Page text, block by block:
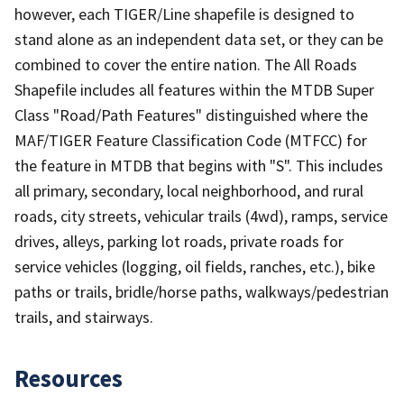
however, each TIGER/Line shapefile is designed to
stand alone as an independent data set, or they can be
combined to cover the entire nation. The All Roads
Shapefile includes all features within the MTDB Super
Class "Road/Path Features" distinguished where the
MAF/TIGER Feature Classification Code (MTFCC) for
the feature in MTDB that begins with "S". This includes
all primary, secondary, local neighborhood, and rural
roads, city streets, vehicular trails (4wd), ramps, service
drives, alleys, parking lot roads, private roads for
service vehicles (logging, oil fields, ranches, etc.), bike
paths or trails, bridle/horse paths, walkways/pedestrian
trails, and stairways.
Resources